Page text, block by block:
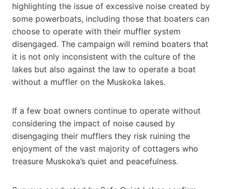
highlighting the issue of excessive noise created by
some powerboats, including those that boaters can
choose to operate with their muffler system
disengaged. The campaign will remind boaters that
it is not only inconsistent with the culture of the
lakes but also against the law to operate a boat
without a muffler on the Muskoka lakes.
If a few boat owners continue to operate without
considering the impact of noise caused by
disengaging their mufflers they risk ruining the
enjoyment of the vast majority of cottagers who
treasure Muskoka’s quiet and peacefulness.